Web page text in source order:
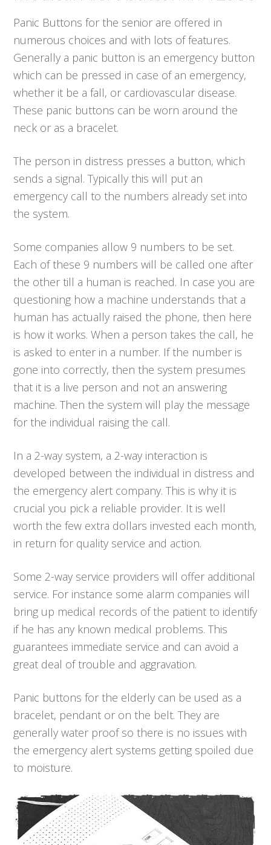
Panic Buttons for the senior are offered in
numerous choices and with lots of features.
Generally a panic button is an emergency button
which can be pressed in case of an emergency,
whether it be a fall, or cardiovascular disease.
These panic buttons can be worn around the
neck or as a bracelet.
The person in distress presses a button, which
sends a signal. Typically this will put an
emergency call to the numbers already set into
the system.
Some companies allow 9 numbers to be set.
Each of these 9 numbers will be called one after
the other till a human is reached. In case you are
questioning how a machine understands that a
human has actually raised the phone, then here
is how it works. When a person takes the call, he
is asked to enter in a number. If the number is
gone into correctly, then the system presumes
that it is a live person and not an answering
machine. Then the system will play the message
for the individual raising the call.
In a 2-way system, a 2-way interaction is
developed between the individual in distress and
the emergency alert company. This is why it is
crucial you pick a reliable provider. It is well
worth the few extra dollars invested each month,
in return for quality service and action.
Some 2-way service providers will offer additional
service. For instance some alarm companies will
bring up medical records of the patient to identify
if he has any known medical problems. This
guarantees immediate service and can avoid a
great deal of trouble and aggravation.
Panic buttons for the elderly can be used as a
bracelet, pendant or on the belt. They are
generally water proof so there is no issues with
the emergency alert systems getting spoiled due
to moisture.